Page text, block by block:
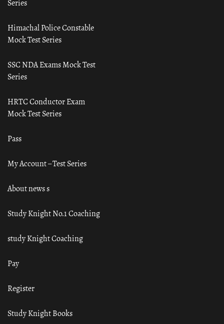
Series
Himachal Police Constable
Mock Test Series
SSC NDA Exams Mock Test
Series
HRTC Conductor Exam
Mock Test Series
Pass
My Account – Test Series
About news s
Study Knight No.1 Coaching
study Knight Coaching
Pay
Register
Study Knight Books